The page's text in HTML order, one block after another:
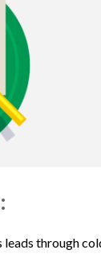
leads through